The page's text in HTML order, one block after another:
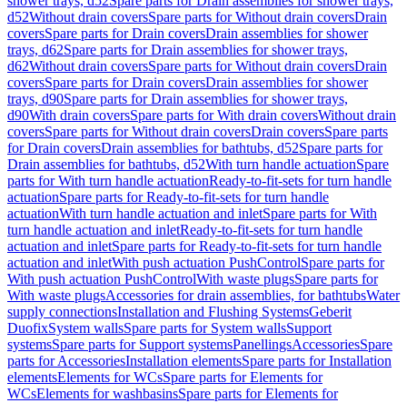
d52Without drain coversSpare parts for Without drain coversDrain
coversSpare parts for Drain coversDrain assemblies for shower
trays, d62Spare parts for Drain assemblies for shower trays,
d62Without drain coversSpare parts for Without drain coversDrain
coversSpare parts for Drain coversDrain assemblies for shower
trays, d90Spare parts for Drain assemblies for shower trays,
d90With drain coversSpare parts for With drain coversWithout drain
coversSpare parts for Without drain coversDrain coversSpare parts
for Drain coversDrain assemblies for bathtubs, d52Spare parts for
Drain assemblies for bathtubs, d52With turn handle actuationSpare
parts for With turn handle actuationReady-to-fit-sets for turn handle
actuationSpare parts for Ready-to-fit-sets for turn handle
actuationWith turn handle actuation and inletSpare parts for With
turn handle actuation and inletReady-to-fit-sets for turn handle
actuation and inletSpare parts for Ready-to-fit-sets for turn handle
actuation and inletWith push actuation PushControlSpare parts for
With push actuation PushControlWith waste plugsSpare parts for
With waste plugsAccessories for drain assemblies, for bathtubsWater
supply connectionsInstallation and Flushing SystemsGeberit
DuofixSystem wallsSpare parts for System wallsSupport
systemsSpare parts for Support systemsPanellingsAccessoriesSpare
parts for AccessoriesInstallation elementsSpare parts for Installation
elementsElements for WCsSpare parts for Elements for
WCsElements for washbasinsSpare parts for Elements for